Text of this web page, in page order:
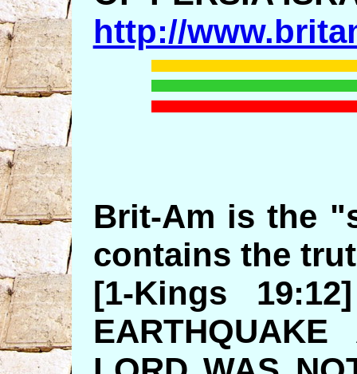
http://
Brit-Am is the
contains the
[1-Kings